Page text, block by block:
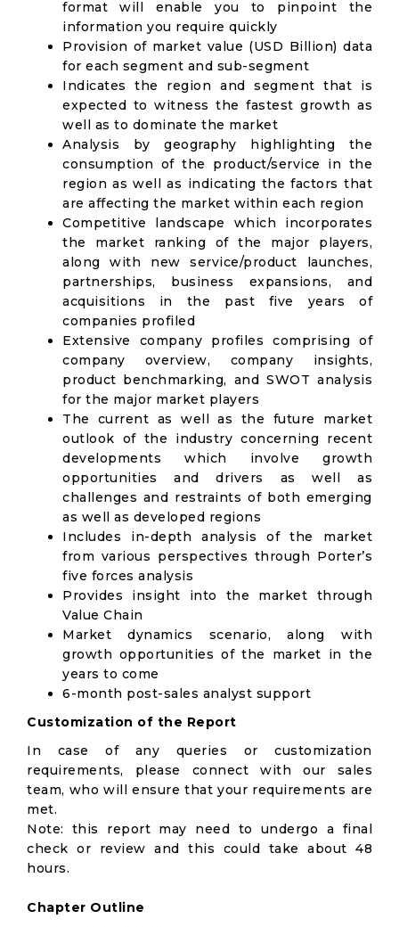
format will enable you to pinpoint the
information you require quickly
Provision of market value (USD Billion) data
for each segment and sub-segment
Indicates the region and segment that is
expected to witness the fastest growth as
well as to dominate the market
Analysis by geography highlighting the
consumption of the product/service in the
region as well as indicating the factors that
are affecting the market within each region
Competitive landscape which incorporates
the market ranking of the major players,
along with new service/product launches,
partnerships, business expansions, and
acquisitions in the past five years of
companies profiled
Extensive company profiles comprising of
company overview, company insights,
product benchmarking, and SWOT analysis
for the major market players
The current as well as the future market
outlook of the industry concerning recent
developments which involve growth
opportunities and drivers as well as
challenges and restraints of both emerging
as well as developed regions
Includes in-depth analysis of the market
from various perspectives through Porter’s
five forces analysis
Provides insight into the market through
Value Chain
Market dynamics scenario, along with
growth opportunities of the market in the
years to come
6-month post-sales analyst support
Customization of the Report
In case of any queries or customization
requirements, please connect with our sales
team, who will ensure that your requirements are
met.
Note: this report may need to undergo a final
check or review and this could take about 48
hours.
Chapter Outline